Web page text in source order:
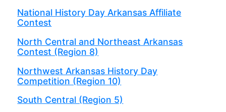
National History Day Arkansas Affiliate
Contest
North Central and Northeast Arkansas
Contest (Region 8)
Northwest Arkansas History Day
Competition (Region 10)
South Central (Region 5)